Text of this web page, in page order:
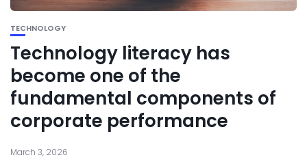
TECHNOLOGY
Technology literacy has
become one of the
fundamental components of
corporate performance
March 3, 2026